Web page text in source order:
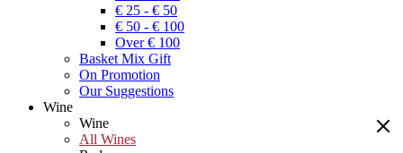
€ 25 - € 50
€ 50 - € 100
Over € 100
Basket Mix Gift
On Promotion
Our Suggestions
Wine
Wine
All Wines